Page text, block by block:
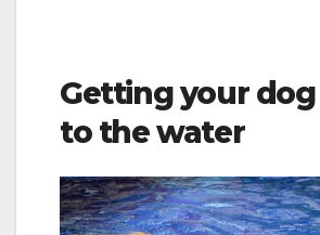
Getting your dog
to the water